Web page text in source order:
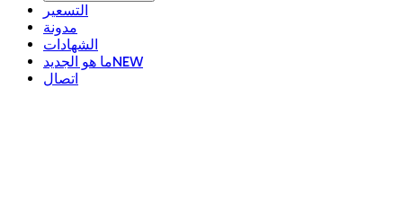
التسعير
مدونة
الشهادات
ما هو الجديدNEW
اتصال